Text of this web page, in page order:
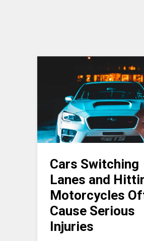
Cars Switching
Lanes and
Motorcycles
Cause Serious
Injuries